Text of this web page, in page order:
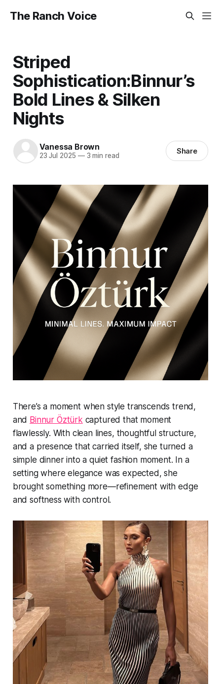
The Ranch Voice
Striped
Sophistication:Binnur’s
Bold Lines & Silken
Nights
Vanessa Brown
23 Jul 2025 —3 min read Share
There’s a moment when style transcends trend,
and Binnur Öztürk captured that moment
flawlessly. With clean lines, thoughtful structure,
and a presence that carried itself, she turned a
simple dinner into a quiet fashion moment. In a
setting where elegance was expected, she
brought something more—refinement with edge
and softness with control.